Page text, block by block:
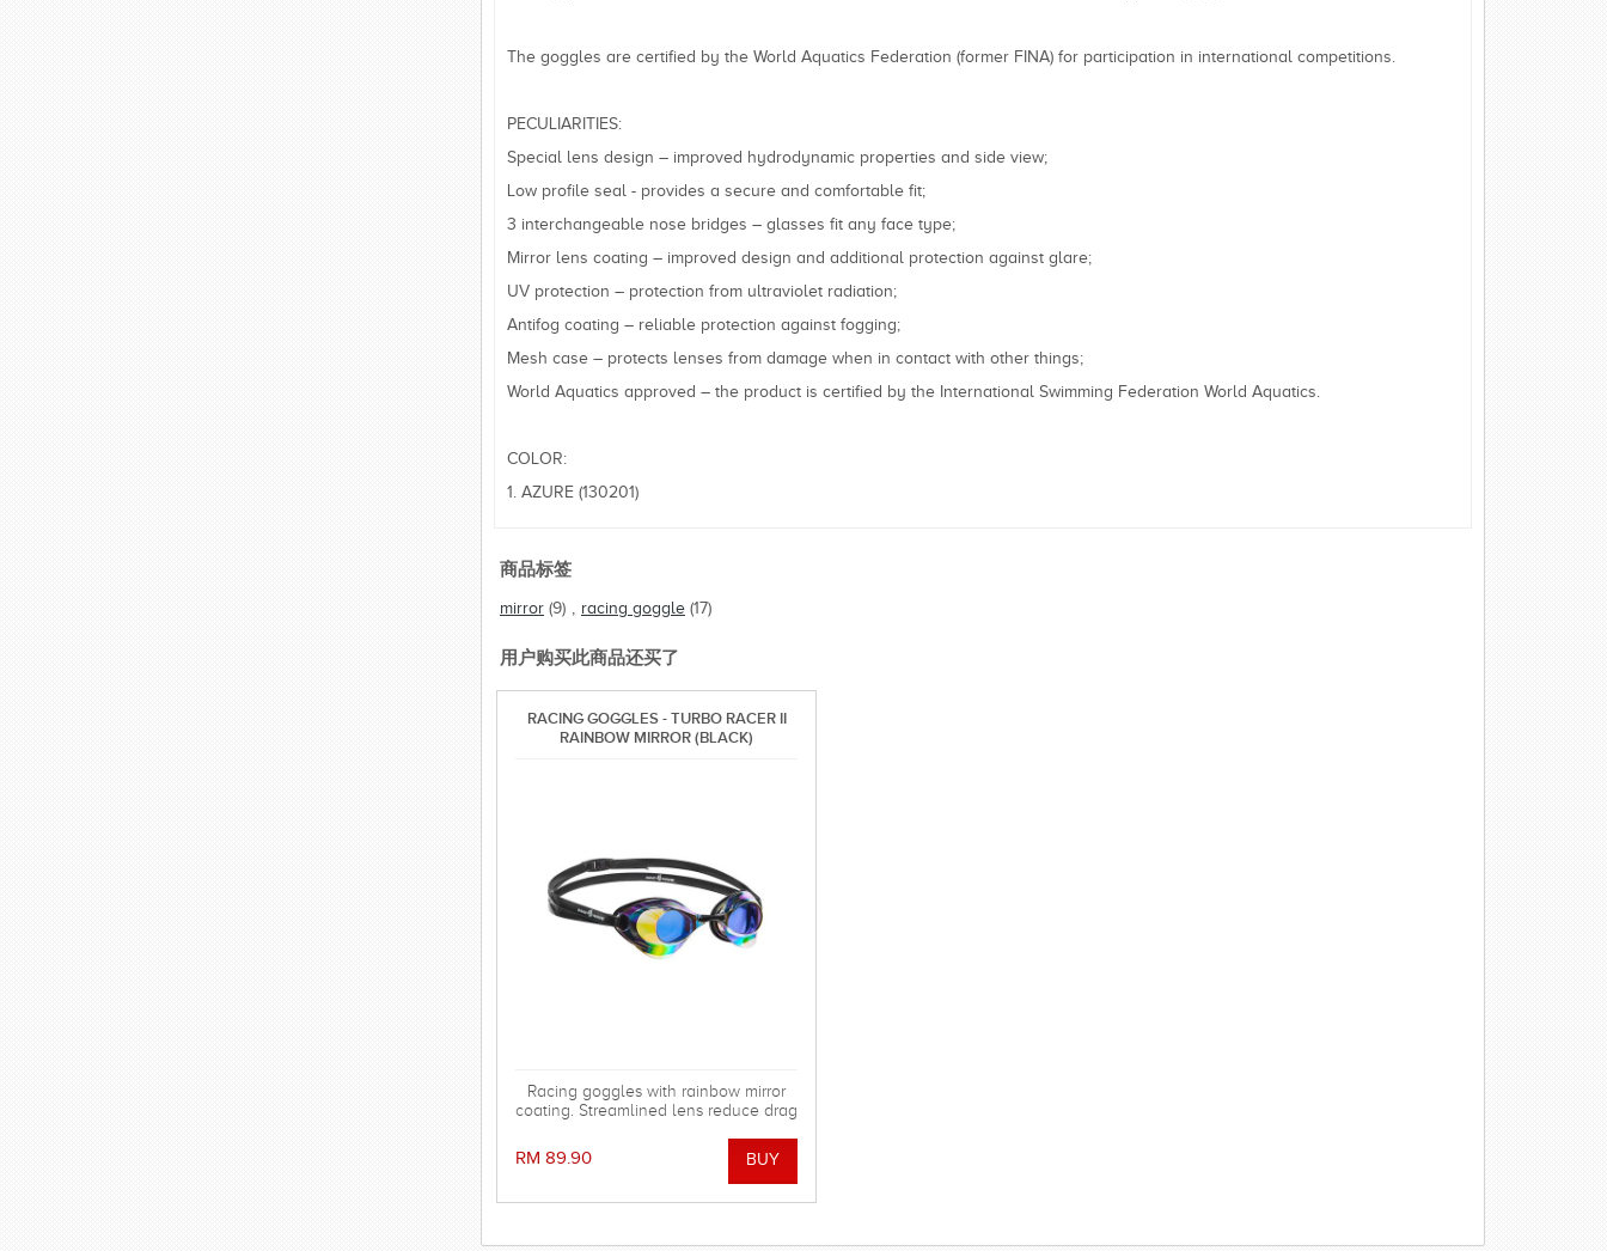
The goggles are certified by the World Aquatics Federation (former FINA) for participation in international competitions.
PECULIARITIES:
Special lens design – improved hydrodynamic properties and side view;
Low profile seal - provides a secure and comfortable fit;
3 interchangeable nose bridges – glasses fit any face type;
Mirror lens coating – improved design and additional protection against glare;
UV protection – protection from ultraviolet radiation;
Antifog coating – reliable protection against fogging;
Mesh case – protects lenses from damage when in contact with other things;
World Aquatics approved – the product is certified by the International Swimming Federation World Aquatics.
COLOR:
1. AZURE (130201)
商品标签
mirror (9) , racing goggle (17)
用户购买此商品还买了
RACING GOGGLES - TURBO RACER II
RAINBOW MIRROR (BLACK)
Racing goggles with rainbow mirror
coating. Streamlined lens reduce drag
system for more comfortable using.
RM 89.90